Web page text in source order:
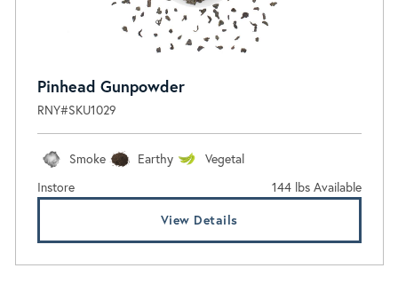
Pinhead Gunpowder
RNY#SKU1029
Smoke Earthy
Vegetal
Instore
144 lbs Available
View Details